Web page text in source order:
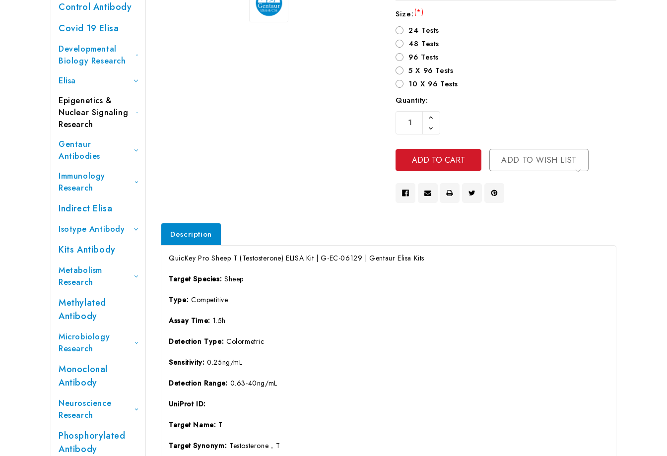
Control Antibody
Covid 19 Elisa
Developmental
Biology Research
Elisa
Epigenetics &
Nuclear Signaling
Research
Gentaur
Antibodies
Immunology
Research
Indirect Elisa
Isotype Antibody
Kits Antibody
Metabolism
Research
Methylated
Antibody
Microbiology
Research
Monoclonal
Antibody
Neuroscience
Research
Phosphorylated
Antibody
Size:(*)
24 Tests
48 Tests
96 Tests
5 X 96 Tests
10 X 96 Tests
Current
Stock:
Quantity:
Increase
Of
Undefined
Decrease
Quantity
Undefined
ADD TO WISH LIST
Description
QuicKey Pro Sheep T (Testosterone) ELISA Kit | G-EC-06129 | Gentaur Elisa Kits
Target Species: Sheep
Type: Competitive
Assay Time: 1.5h
Detection Type: Colormetric
Sensitivity:0.25ng/mL
Detection Range: 0.63-40ng/mL
UniProt ID:
Target Name: T
Target Synonym: Testosterone，T